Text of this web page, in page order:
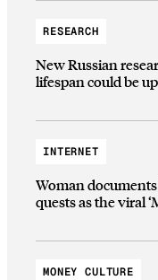
RESEARCH
New Russian
lifespan could be
INTERNET
Woman
quests as the viral
MONEY CULTURE